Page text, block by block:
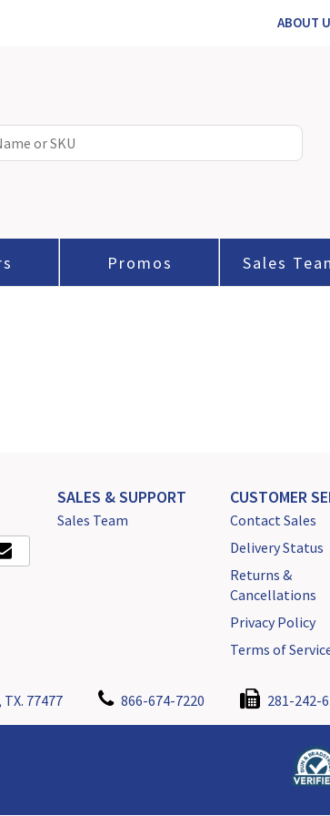
ABOUT
Promos Sales
SALES & SUPPORT
Sales Team
CUSTOMER
Contact Sales
Delivery Status
Returns &
Cancellations
Privacy Policy
Terms of
77477 866-674-7220 281-242-